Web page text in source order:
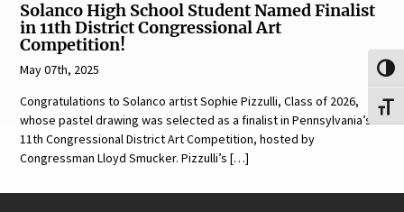
Solanco High School Student Named Finalist
in 11th District Congressional Art
Competition!
May 07th, 2025
Congratulations to Solanco artist Sophie Pizzulli, Class of 2026,
whose pastel drawing was selected as a finalist in Pennsylvania’s
11th Congressional District Art Competition, hosted by
Congressman Lloyd Smucker. Pizzulli’s […]